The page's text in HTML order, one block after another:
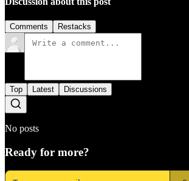
Comments Restacks
Top Latest Discussions
No posts
Ready for more?